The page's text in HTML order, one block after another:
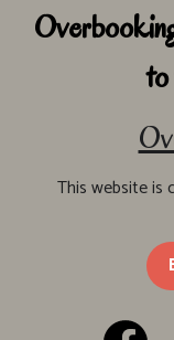
This website is